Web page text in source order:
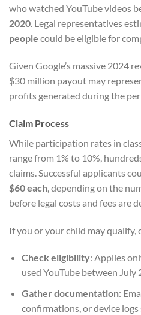
who watched YouTube videos
2020. Legal representatives
people could be eligible for
Given Google’s massive 2024
$30 million payout may
profits generated during the
Claim Process
While participation rates in
range from 1% to 10%,
claims. Successful applicants
$60 each, depending on the
before legal costs and fees are
If you or your child may
Check eligibility: Applies
used YouTube between
Gather documentation:
confirmations, or device